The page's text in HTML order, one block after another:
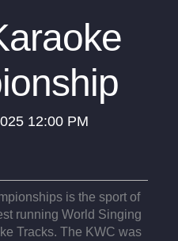
12:00 PM
is the sport of
running World Singing
Tracks. The KWC was